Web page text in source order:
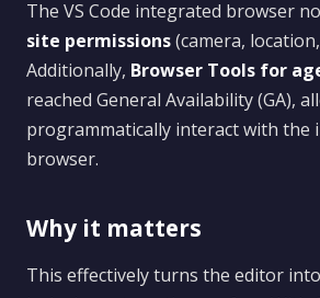
The VS Code integrated browser
site permissions(camera,
Additionally, Browser Tools for
reached General Availability (GA),
programmatically interact with the
browser.
Why it matters
This effectively turns the editor